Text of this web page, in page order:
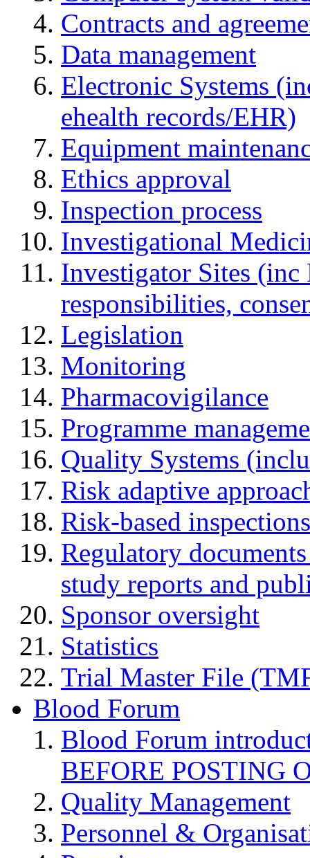
Contracts and
Data management
Electronic Systems
ehealth records/EHR)
Equipment
Ethics approval
Inspection process
Investigational
Investigator Sites
responsibilities,
Legislation
Monitoring
Pharmacovigilance
Programme
Quality Systems
Risk adaptive
Risk-based inspections
Regulatory
study reports and
Sponsor oversight
Statistics
Trial Master File
Blood Forum
Blood Forum
BEFORE POSTING
Quality Management
Personnel &